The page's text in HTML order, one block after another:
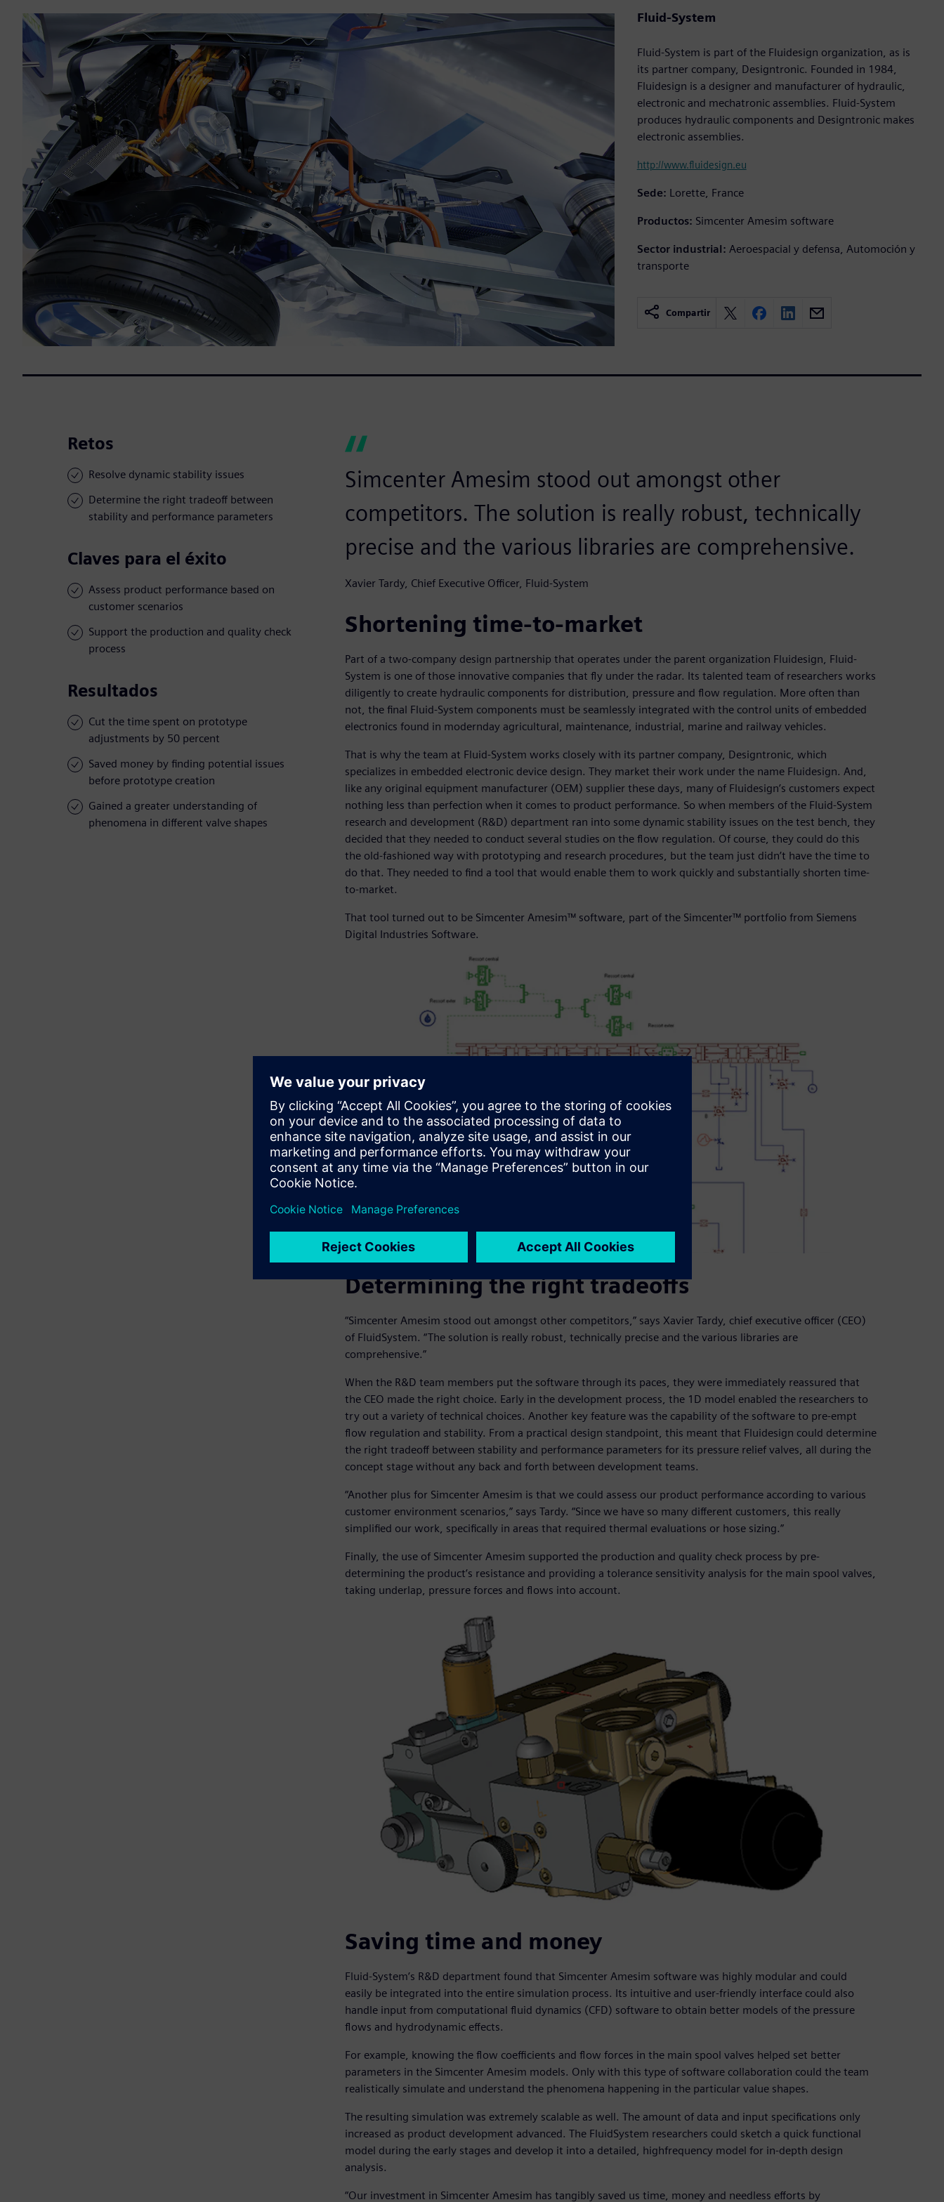
Fluid-System
Fluid-System is part of the Fluidesign organization, as is
its partner company, Designtronic. Founded in 1984,
Fluidesign is a designer and manufacturer of hydraulic,
electronic and mechatronic assemblies. Fluid-System
produces hydraulic components and Designtronic makes
electronic assemblies.
http://www.fluidesign.eu
Sede: Lorette, France
Productos: Simcenter Amesim software
Sector industrial: Aeroespacial y defensa, Automoción y
transporte
Compartir
Retos
Resolve dynamic stability issues
Determine the right tradeoff between
stability and performance parameters
Claves para el éxito
Assess product performance based on
customer scenarios
Support the production and quality check
process
Resultados
Cut the time spent on prototype
adjustments by 50 percent
Saved money by finding potential issues
before prototype creation
Gained a greater understanding of
phenomena in different valve shapes
Simcenter Amesim stood out amongst other
competitors. The solution is really robust, technically
precise and the various libraries are comprehensive.
Xavier Tardy, Chief Executive Officer, Fluid-System
Shortening time-to-market
Part of a two-company design partnership that operates under the parent organization Fluidesign, Fluid-
System is one of those innovative companies that fly under the radar. Its talented team of researchers works
diligently to create hydraulic components for distribution, pressure and flow regulation. More often than
not, the final Fluid-System components must be seamlessly integrated with the control units of embedded
electronics found in modernday agricultural, maintenance, industrial, marine and railway vehicles.
That is why the team at Fluid-System works closely with its partner company, Designtronic, which
specializes in embedded electronic device design. They market their work under the name Fluidesign. And,
like any original equipment manufacturer (OEM) supplier these days, many of Fluidesign’s customers expect
nothing less than perfection when it comes to product performance. So when members of the Fluid-System
research and development (R&D) department ran into some dynamic stability issues on the test bench, they
decided that they needed to conduct several studies on the flow regulation. Of course, they could do this
the old-fashioned way with prototyping and research procedures, but the team just didn’t have the time to
do that. They needed to find a tool that would enable them to work quickly and substantially shorten time-
to-market.
That tool turned out to be Simcenter Amesim™ software, part of the Simcenter™ portfolio from Siemens
Digital Industries Software.
Determining the right tradeoffs
“Simcenter Amesim stood out amongst other competitors,” says Xavier Tardy, chief executive officer (CEO)
of FluidSystem. “The solution is really robust, technically precise and the various libraries are
comprehensive.”
When the R&D team members put the software through its paces, they were immediately reassured that
the CEO made the right choice. Early in the development process, the 1D model enabled the researchers to
try out a variety of technical choices. Another key feature was the capability of the software to pre-empt
flow regulation and stability. From a practical design standpoint, this meant that Fluidesign could determine
the right tradeoff between stability and performance parameters for its pressure relief valves, all during the
concept stage without any back and forth between development teams.
“Another plus for Simcenter Amesim is that we could assess our product performance according to various
customer environment scenarios,” says Tardy. “Since we have so many different customers, this really
simplified our work, specifically in areas that required thermal evaluations or hose sizing.”
Finally, the use of Simcenter Amesim supported the production and quality check process by pre-
determining the product’s resistance and providing a tolerance sensitivity analysis for the main spool valves,
taking underlap, pressure forces and flows into account.
Saving time and money
Fluid-System’s R&D department found that Simcenter Amesim software was highly modular and could
easily be integrated into the entire simulation process. Its intuitive and user-friendly interface could also
handle input from computational fluid dynamics (CFD) software to obtain better models of the pressure
flows and hydrodynamic effects.
For example, knowing the flow coefficients and flow forces in the main spool valves helped set better
parameters in the Simcenter Amesim models. Only with this type of software collaboration could the team
realistically simulate and understand the phenomena happening in the particular value shapes.
The resulting simulation was extremely scalable as well. The amount of data and input specifications only
increased as product development advanced. The FluidSystem researchers could sketch a quick functional
model during the early stages and develop it into a detailed, highfrequency model for in-depth design
analysis.
“Our investment in Simcenter Amesim has tangibly saved us time, money and needless efforts by